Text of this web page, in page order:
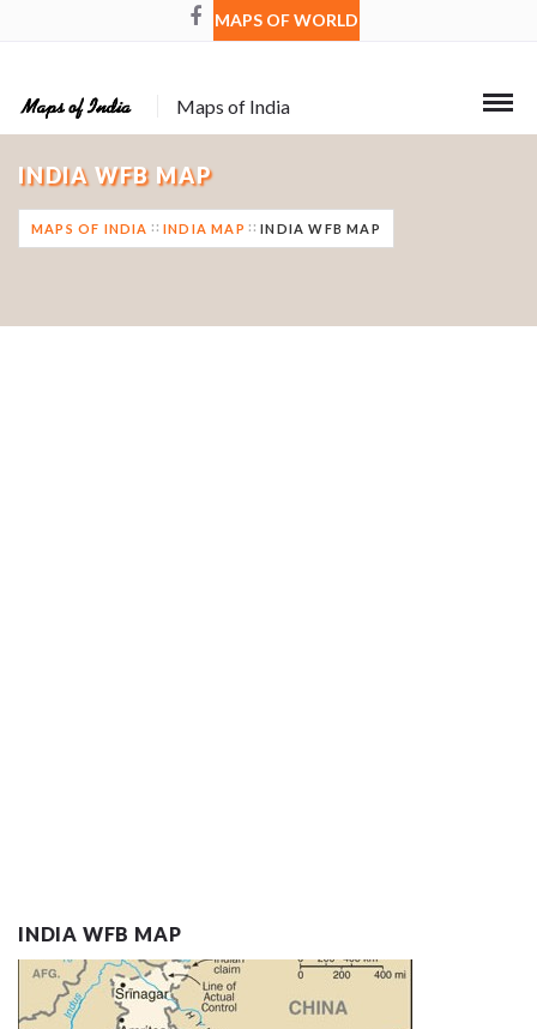
MAPS OF WORLD
Maps of India
INDIA WFB MAP
MAPS OF INDIA INDIA MAP INDIA WFB MAP
INDIA WFB MAP